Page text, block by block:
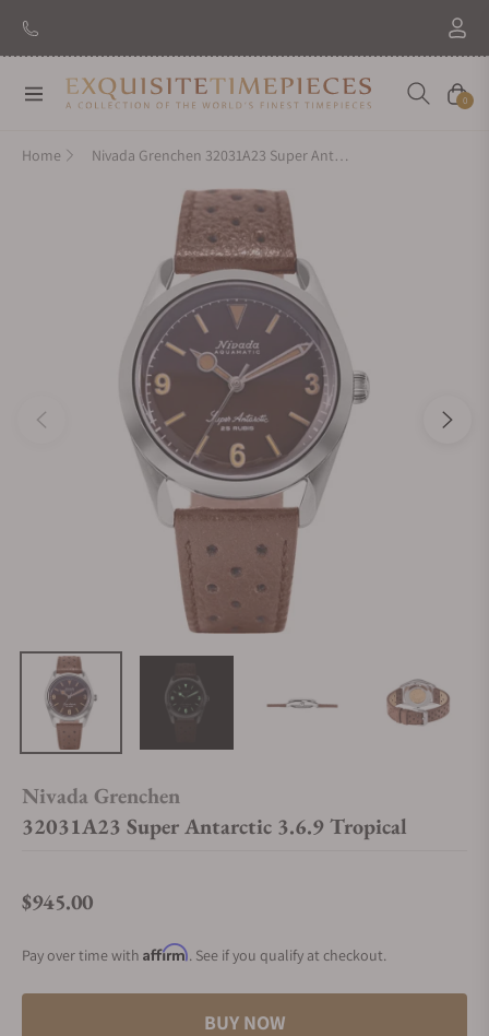
Navigation Cart
0
Home Nivada Grenchen 32031A23 Super Antarctic 3.6.9 Tropical
Nivada Grenchen
32031A23 Super Antarctic 3.6.9 Tropical
Regular price
$945.00
Pay over time with Affirm. See if you qualify at checkout.
BUY NOW